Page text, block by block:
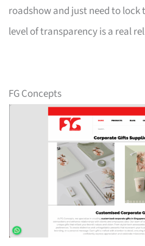
roadshow and just need to
level of transparency is a real
FG Concepts